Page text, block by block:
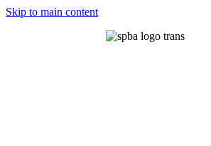
Skip to main content